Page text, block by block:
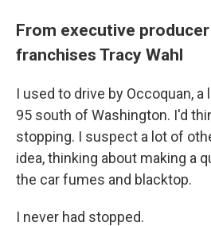
From executive
franchises Tracy Wahl
I used to drive by Occoquan,
95 south of Washington. I'd
stopping. I suspect a lot of
idea, thinking about making a
the car fumes and blacktop.
I never had stopped.